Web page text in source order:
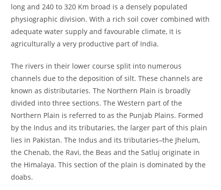
long and 240 to 320 Km broad is a densely populated
physiographic division. With a rich soil cover combined with
adequate water supply and favourable climate, it is
agriculturally a very productive part of India.
The rivers in their lower course split into numerous
channels due to the deposition of silt. These channels are
known as distributaries. The Northern Plain is broadly
divided into three sections. The Western part of the
Northern Plain is referred to as the Punjab Plains. Formed
by the Indus and its tributaries, the larger part of this plain
lies in Pakistan. The Indus and its tributaries–the Jhelum,
the Chenab, the Ravi, the Beas and the Satluj originate in
the Himalaya. This section of the plain is dominated by the
doabs.